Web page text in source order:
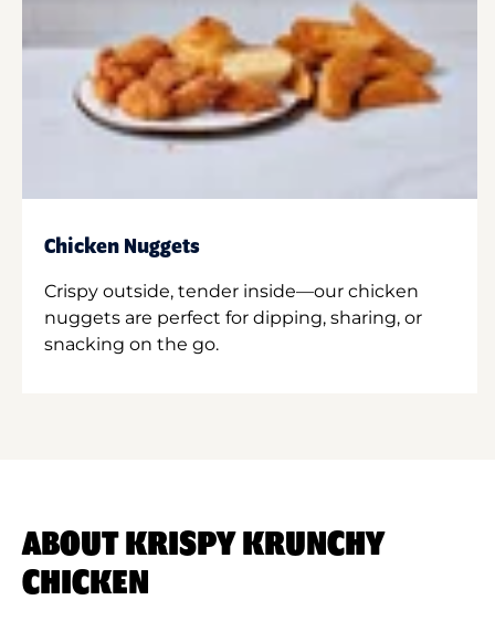
Chicken Nuggets
Crispy outside, tender inside—our chicken
nuggets are perfect for dipping, sharing, or
snacking on the go.
ABOUT KRISPY KRUNCHY
CHICKEN